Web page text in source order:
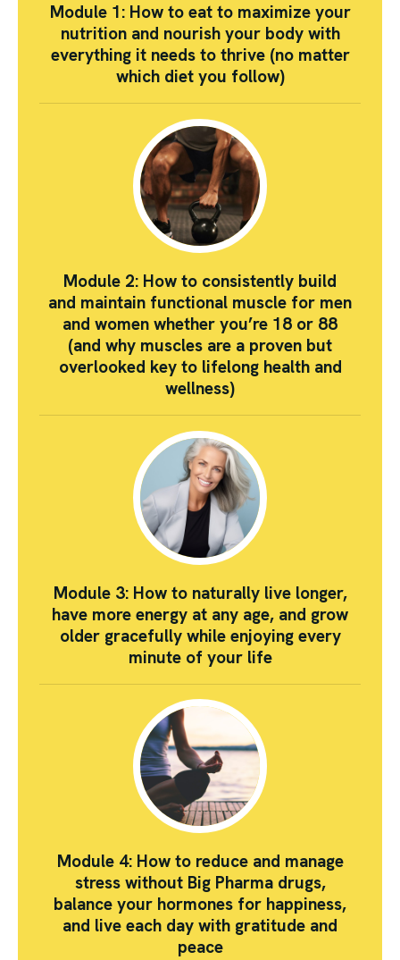
Module 1: How to eat to maximize your
nutrition and nourish your body with
everything it needs to thrive (no matter
which diet you follow)
Module 2: How to consistently build
and maintain functional muscle for men
and women whether you’re 18 or 88
(and why muscles are a proven but
overlooked key to lifelong health and
wellness)
Module 3: How to naturally live longer,
have more energy at any age, and grow
older gracefully while enjoying every
minute of your life
Module 4: How to reduce and manage
stress without Big Pharma drugs,
balance your hormones for happiness,
and live each day with gratitude and
peace